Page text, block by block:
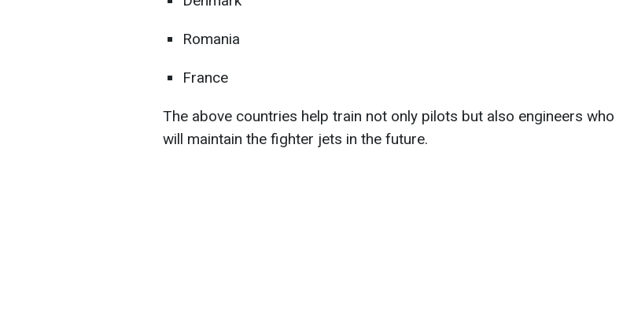
Romania
France
The above countries help train not only pilots but also engineers who
will maintain the fighter jets in the future.